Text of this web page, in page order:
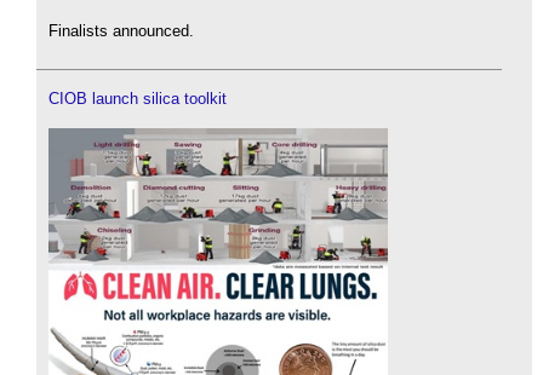
Finalists announced.
CIOB launch silica toolkit